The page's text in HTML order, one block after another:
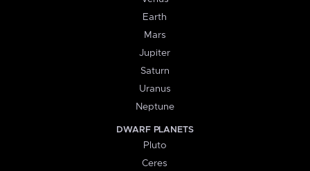
Earth
Mars
Jupiter
Saturn
Uranus
Neptune
DWARF PLANETS
Pluto
Ceres